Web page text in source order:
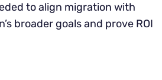
to align migration with
broader goals and prove ROI